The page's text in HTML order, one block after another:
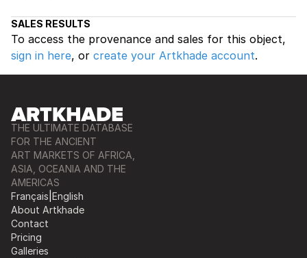
SALES RESULTS
To access the provenance and sales for this object,
sign in here, or create your Artkhade account.
THE ULTIMATE DATABASE
FOR THE ANCIENT
ART MARKETS OF AFRICA,
ASIA, OCEANIA AND THE
AMERICAS
Français English
About Artkhade
Contact
Pricing
Galleries